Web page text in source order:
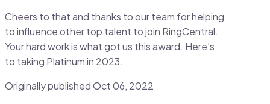
Cheers to that and thanks to our team for helping
to influence other top talent to join RingCentral.
Your hard work is what got us this award. Here’s
to taking Platinum in 2023.
Originally published Oct 06, 2022